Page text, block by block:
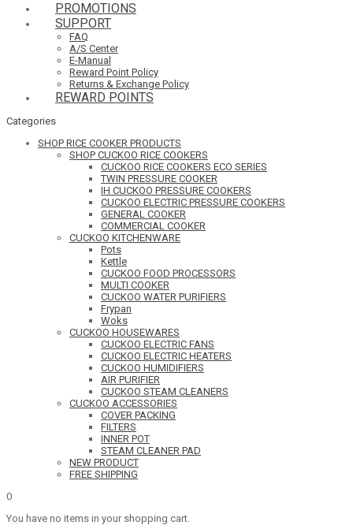
PROMOTIONS
SUPPORT
FAQ
A/S Center
E-Manual
Reward Point Policy
Returns & Exchange Policy
REWARD POINTS
Categories
SHOP RICE COOKER PRODUCTS
SHOP CUCKOO RICE COOKERS
CUCKOO RICE COOKERS ECO SERIES
TWIN PRESSURE COOKER
IH CUCKOO PRESSURE COOKERS
CUCKOO ELECTRIC PRESSURE COOKERS
GENERAL COOKER
COMMERCIAL COOKER
CUCKOO KITCHENWARE
Pots
Kettle
CUCKOO FOOD PROCESSORS
MULTI COOKER
CUCKOO WATER PURIFIERS
Frypan
Woks
CUCKOO HOUSEWARES
CUCKOO ELECTRIC FANS
CUCKOO ELECTRIC HEATERS
CUCKOO HUMIDIFIERS
AIR PURIFIER
CUCKOO STEAM CLEANERS
CUCKOO ACCESSORIES
COVER PACKING
FILTERS
INNER POT
STEAM CLEANER PAD
NEW PRODUCT
FREE SHIPPING
0
You have no items in your shopping cart.